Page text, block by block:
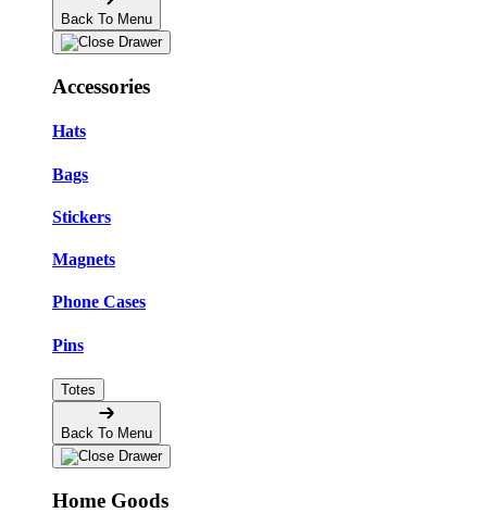
Back To Menu
Accessories
Hats
Bags
Stickers
Magnets
Phone Cases
Pins
Totes
Back To Menu
Home Goods